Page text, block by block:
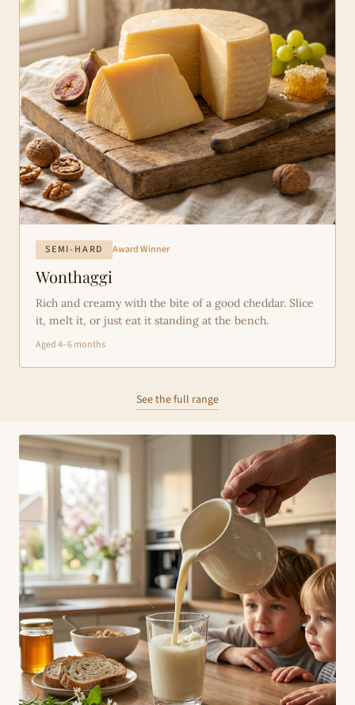
SEMI-HARD Award Winner
Wonthaggi
Rich and creamy with the bite of a good cheddar. Slice
it, melt it, or just eat it standing at the bench.
Aged 4–6 months
See the full range